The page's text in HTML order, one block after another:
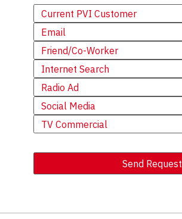
Current PVI Customer
Email
Friend/Co-Worker
Internet Search
Radio Ad
Social Media
TV Commercial
Send Request